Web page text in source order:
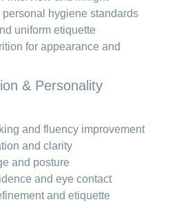
hygiene standards
uniform etiquette
for appearance and
& Personality
and fluency improvement
and clarity
and posture
and eye contact
and etiquette